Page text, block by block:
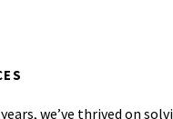
we’ve thrived on